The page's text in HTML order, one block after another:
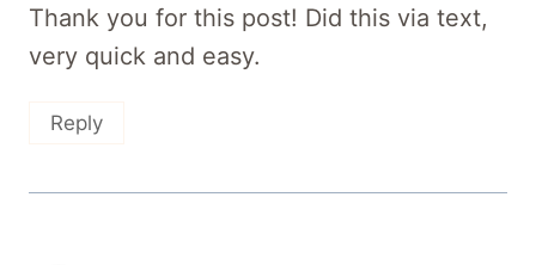
Thank you for this post! Did this via text,
very quick and easy.
Reply